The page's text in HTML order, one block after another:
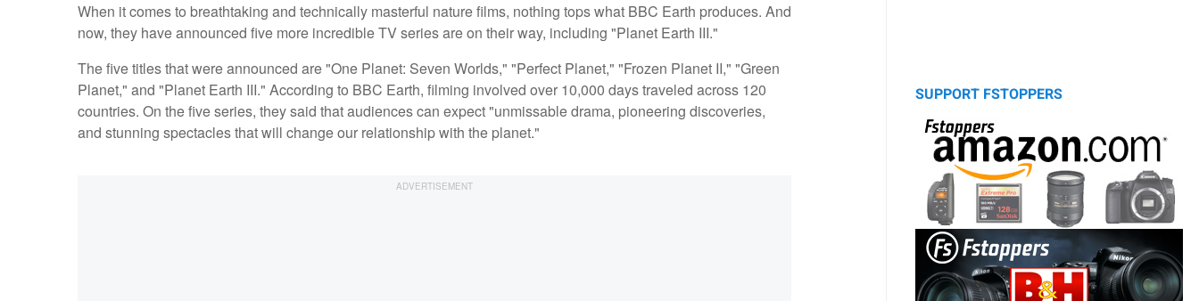
When it comes to breathtaking and technically masterful nature films, nothing tops what BBC Earth produces. And
now, they have announced five more incredible TV series are on their way, including "Planet Earth III."
The five titles that were announced are "One Planet: Seven Worlds," "Perfect Planet," "Frozen Planet II," "Green
Planet," and "Planet Earth III." According to BBC Earth, filming involved over 10,000 days traveled across 120
countries. On the five series, they said that audiences can expect "unmissable drama, pioneering discoveries,
and stunning spectacles that will change our relationship with the planet."
SUPPORT FSTOPPERS